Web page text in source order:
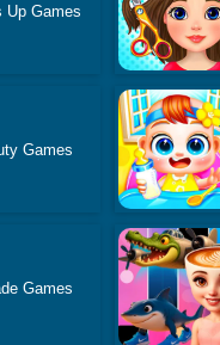
Up Games
Games
Games